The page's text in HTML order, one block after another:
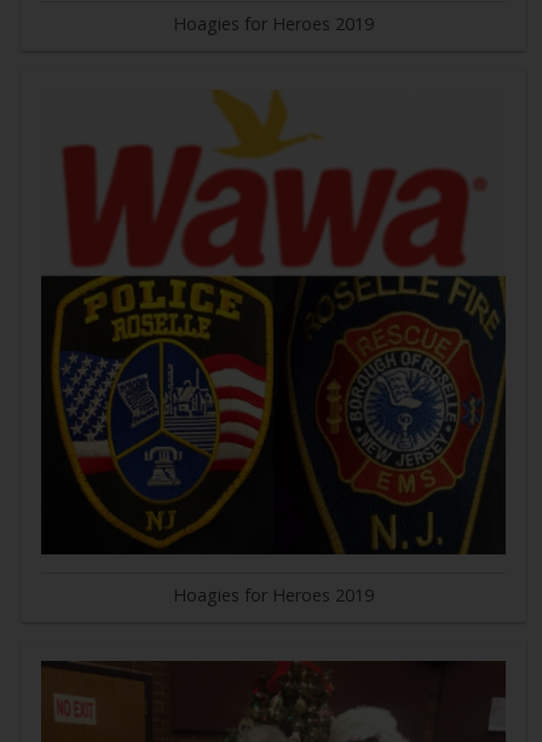
Hoagies for Heroes 2019
Hoagies for Heroes 2019